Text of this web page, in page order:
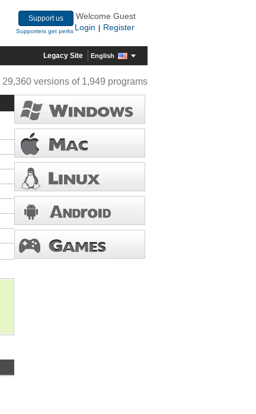
Support us
Supporters get perks
Welcome Guest
Login
Register
Legacy Site English
29,360 versions of 1,949 programs